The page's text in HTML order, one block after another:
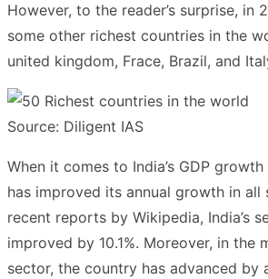
However, to the reader’s surprise, in
some other richest countries in the
united kingdom, Frace, Brazil, and
Source: Diligent IAS
When it comes to India’s GDP
has improved its annual growth in all
recent reports by Wikipedia, India’s
improved by 10.1%. Moreover, in the
sector, the country has advanced by